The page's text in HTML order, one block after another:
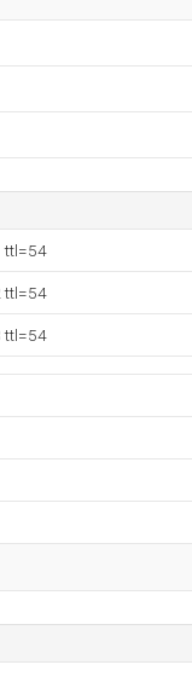
ttl=54
ttl=54
ttl=54